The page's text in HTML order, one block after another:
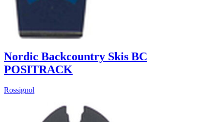
Nordic Backcountry Skis BC
POSITRACK
Rossignol